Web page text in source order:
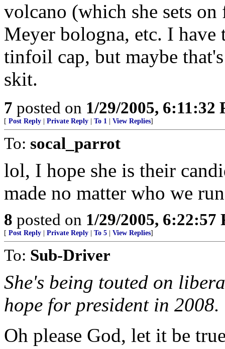
volcano (which she sets
Meyer bologna, etc. I have
tinfoil cap, but maybe
skit.
7 posted on 1/29/2005, 6:11:32
[ Post Reply Private Reply To 1 View Replies]
To: socal_parrot
lol, I hope she is their
made no matter who we
8 posted on 1/29/2005, 6:22:57
[ Post Reply Private Reply To 5 View Replies]
To: Sub-Driver
She's being touted on
hope for president in 2008.
Oh please God, let it be